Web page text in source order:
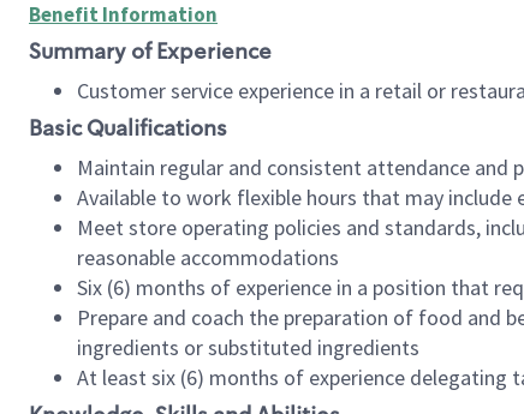
Benefit Information
Summary of Experience
Customer service experience in a retail or
Basic Qualifications
Maintain regular and consistent attendance
Available to work flexible hours that may include
Meet store operating policies and standards,
reasonable accommodations
Six (6) months of experience in a position that
Prepare and coach the preparation of food and
ingredients or substituted ingredients
At least six (6) months of experience